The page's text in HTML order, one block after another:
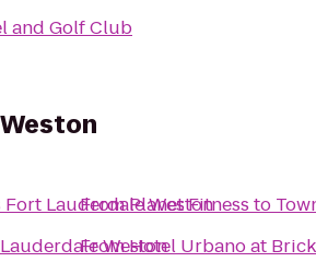
and Golf Club
Fort Lauderdale Weston
Weston
FromPlanet Fitness to
FromHotel Urbano at